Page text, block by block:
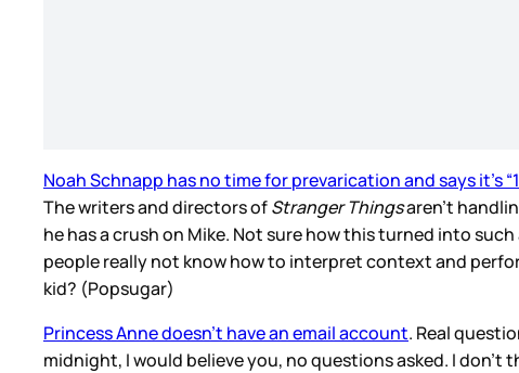
Noah Schnapp has no time for prevarication and says it’s
The writers and directors ofStranger Thingsaren’t
he has a crush on Mike. Not sure how this turned into
people really not know how to interpret context and
kid? (Popsugar)
Princess Anne doesn’t have an email account. Real
midnight, I would believe you, no questions asked. I don’t